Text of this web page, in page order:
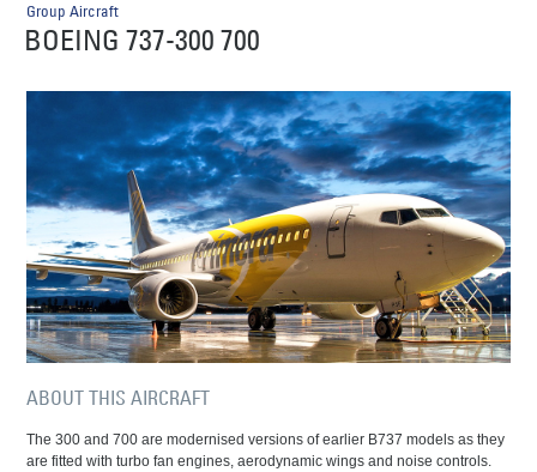
Group Aircraft
BOEING 737-300 700
ABOUT THIS AIRCRAFT
The 300 and 700 are modernised versions of earlier B737 models as they
are fitted with turbo fan engines, aerodynamic wings and noise controls.